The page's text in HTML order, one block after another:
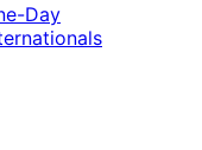
Day